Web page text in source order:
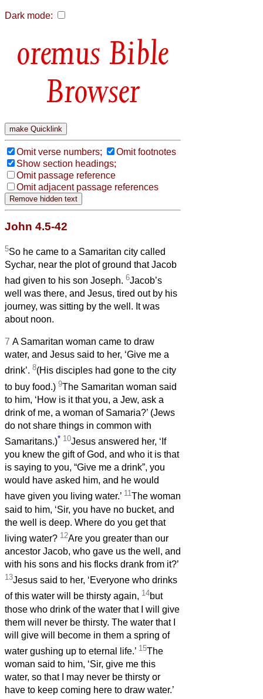
Dark mode:
Bible
Browser
Omit verse numbers;
Omit footnotes
Show section headings;
Omit passage reference
Omit adjacent passage references
John 4.5-42
5So he came to a Samaritan city called
Sychar, near the plot of ground that Jacob
had given to his son Joseph. 6Jacob’s
well was there, and Jesus, tired out by his
journey, was sitting by the well. It was
about noon.
7 A Samaritan woman came to draw
water, and Jesus said to her, ‘Give me a
drink’. 8(His disciples had gone to the city
to buy food.) 9The Samaritan woman said
to him, ‘How is it that you, a Jew, ask a
drink of me, a woman of Samaria?’ (Jews
do not share things in common with
Samaritans.)* 10Jesus answered her, ‘If
you knew the gift of God, and who it is that
is saying to you, “Give me a drink”, you
would have asked him, and he would
have given you living water.’ 11The woman
said to him, ‘Sir, you have no bucket, and
the well is deep. Where do you get that
living water? 12Are you greater than our
ancestor Jacob, who gave us the well, and
with his sons and his flocks drank from it?’
13Jesus said to her, ‘Everyone who drinks
of this water will be thirsty again, 14but
those who drink of the water that I will give
them will never be thirsty. The water that I
will give will become in them a spring of
water gushing up to eternal life.’ 15The
woman said to him, ‘Sir, give me this
water, so that I may never be thirsty or
have to keep coming here to draw water.’